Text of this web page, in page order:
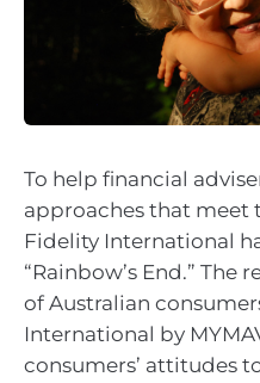
To help financial
approaches that meet
Fidelity International
“Rainbow’s End.” The
of Australian
International by
consumers’ attitudes